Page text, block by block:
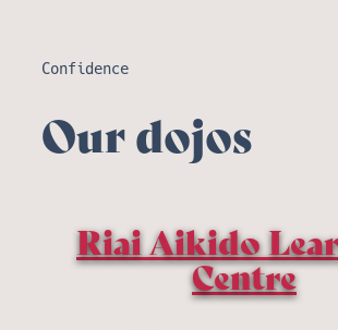
Confidence
Our dojos
Riai Aikido
Centre